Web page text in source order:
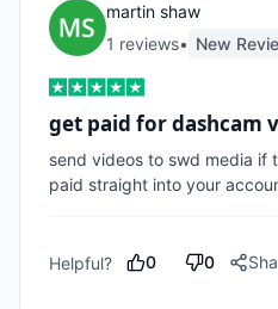
martin shaw
1 reviews• New
get paid for dashcam
send videos to swd media if
paid straight into your
Helpful? 0 0